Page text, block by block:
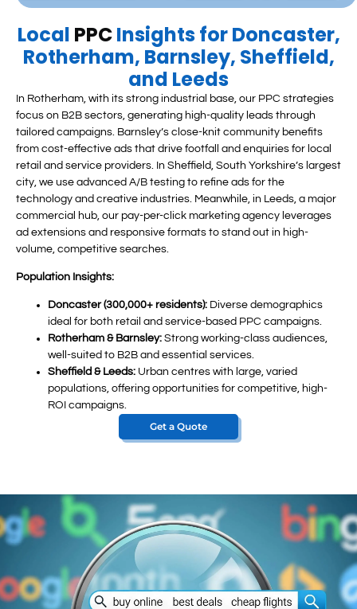
Local PPCInsights for Doncaster,
Rotherham, Barnsley, Sheffield,
and Leeds
In Rotherham, with its strong industrial base, our PPC strategies
focus on B2B sectors, generating high-quality leads through
tailored campaigns. Barnsley’s close-knit community benefits
from cost-effective ads that drive footfall and enquiries for local
retail and service providers. In Sheffield, South Yorkshire’s largest
city, we use advanced A/B testing to refine ads for the
technology and creative industries. Meanwhile, in Leeds, a major
commercial hub, our pay-per-click marketing agency leverages
ad extensions and responsive formats to stand out in high-
volume, competitive searches.
Population Insights:
Doncaster (300,000+ residents): Diverse demographics
ideal for both retail and service-based PPC campaigns.
Rotherham & Barnsley: Strong working-class audiences,
well-suited to B2B and essential services.
Sheffield & Leeds: Urban centres with large, varied
populations, offering opportunities for competitive, high-
ROI campaigns.
Get a Quote